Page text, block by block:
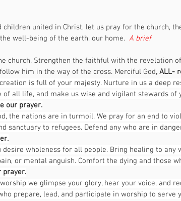
children united in Christ, let us pray for the church,
well-being of the earth, our home. A brief
church. Strengthen the faithful with the revelation
him in the way of the cross. Merciful God, ALL-
is full of your majesty. Nurture in us a deep
of all life, and make us wise and vigilant stewards of
our prayer.
the nations are in turmoil. We pray for an end to
sanctuary to refugees. Defend any who are in
desire wholeness for all people. Bring healing to any
or mental anguish. Comfort the dying and those
prayer.
we glimpse your glory, hear your voice, and
prepare, lead, and participate in worship to serve